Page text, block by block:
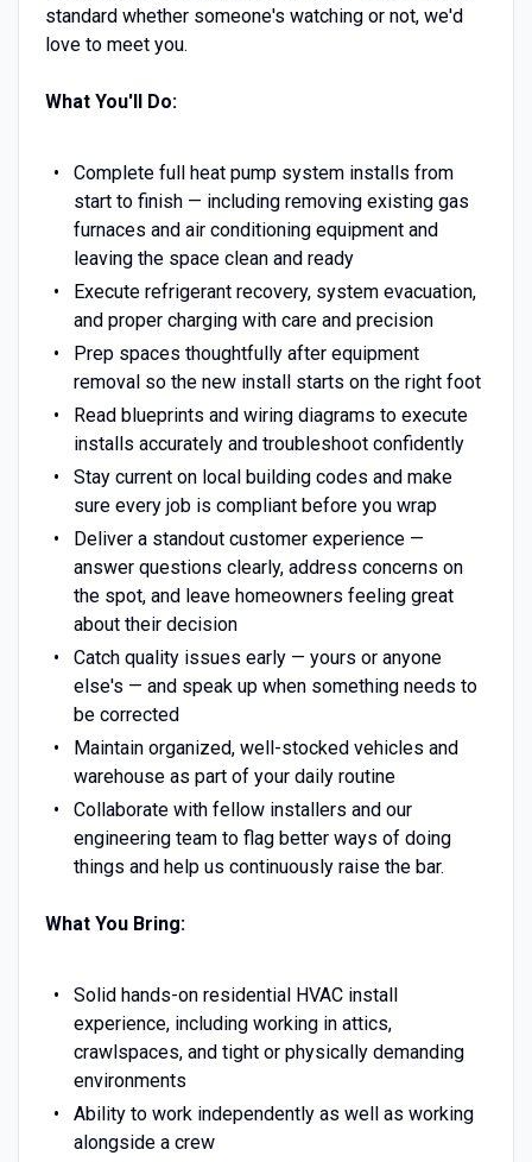
standard whether someone's watching or not, we'd
love to meet you.
What You'll Do:
Complete full heat pump system installs from
start to finish — including removing existing gas
furnaces and air conditioning equipment and
leaving the space clean and ready
Execute refrigerant recovery, system evacuation,
and proper charging with care and precision
Prep spaces thoughtfully after equipment
removal so the new install starts on the right foot
Read blueprints and wiring diagrams to execute
installs accurately and troubleshoot confidently
Stay current on local building codes and make
sure every job is compliant before you wrap
Deliver a standout customer experience —
answer questions clearly, address concerns on
the spot, and leave homeowners feeling great
about their decision
Catch quality issues early — yours or anyone
else's — and speak up when something needs to
be corrected
Maintain organized, well-stocked vehicles and
warehouse as part of your daily routine
Collaborate with fellow installers and our
engineering team to flag better ways of doing
things and help us continuously raise the bar.
What You Bring:
Solid hands-on residential HVAC install
experience, including working in attics,
crawlspaces, and tight or physically demanding
environments
Ability to work independently as well as working
alongside a crew